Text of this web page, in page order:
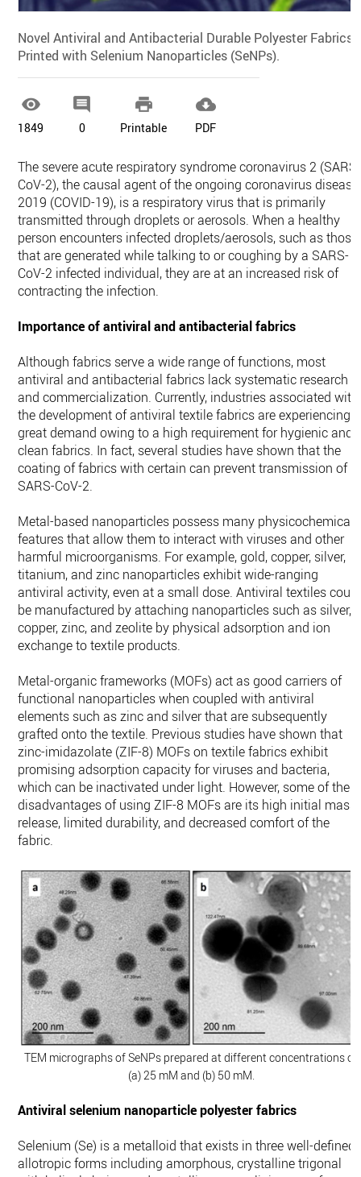
Novel Antiviral and Antibacterial Durable Polyester Fabrics
Printed with Selenium Nanoparticles (SeNPs).

1849

0

Printable

PDF
The severe acute respiratory syndrome coronavirus 2 (SARS-
CoV-2), the causal agent of the ongoing coronavirus disease
2019 (COVID-19), is a respiratory virus that is primarily
transmitted through droplets or aerosols. When a healthy
person encounters infected droplets/aerosols, such as those
that are generated while talking to or coughing by a SARS-
CoV-2 infected individual, they are at an increased risk of
contracting the infection.
Importance of antiviral and antibacterial fabrics
Although fabrics serve a wide range of functions, most
antiviral and antibacterial fabrics lack systematic research
and commercialization. Currently, industries associated with
the development of antiviral textile fabrics are experiencing
great demand owing to a high requirement for hygienic and
clean fabrics. In fact, several studies have shown that the
coating of fabrics with certain can prevent transmission of
SARS-CoV-2.
Metal-based nanoparticles possess many physicochemical
features that allow them to interact with viruses and other
harmful microorganisms. For example, gold, copper, silver,
titanium, and zinc nanoparticles exhibit wide-ranging
antiviral activity, even at a small dose. Antiviral textiles could
be manufactured by attaching nanoparticles such as silver,
copper, zinc, and zeolite by physical adsorption and ion
exchange to textile products.
Metal-organic frameworks (MOFs) act as good carriers of
functional nanoparticles when coupled with antiviral
elements such as zinc and silver that are subsequently
grafted onto the textile. Previous studies have shown that
zinc-imidazolate (ZIF-8) MOFs on textile fabrics exhibit
promising adsorption capacity for viruses and bacteria,
which can be inactivated under light. However, some of the
disadvantages of using ZIF-8 MOFs are its high initial mass
release, limited durability, and decreased comfort of the
fabric.
TEM micrographs of SeNPs prepared at different concentrations of
(a) 25 mM and (b) 50 mM.
Antiviral selenium nanoparticle polyester fabrics
Selenium (Se) is a metalloid that exists in three well-defined
allotropic forms including amorphous, crystalline trigonal